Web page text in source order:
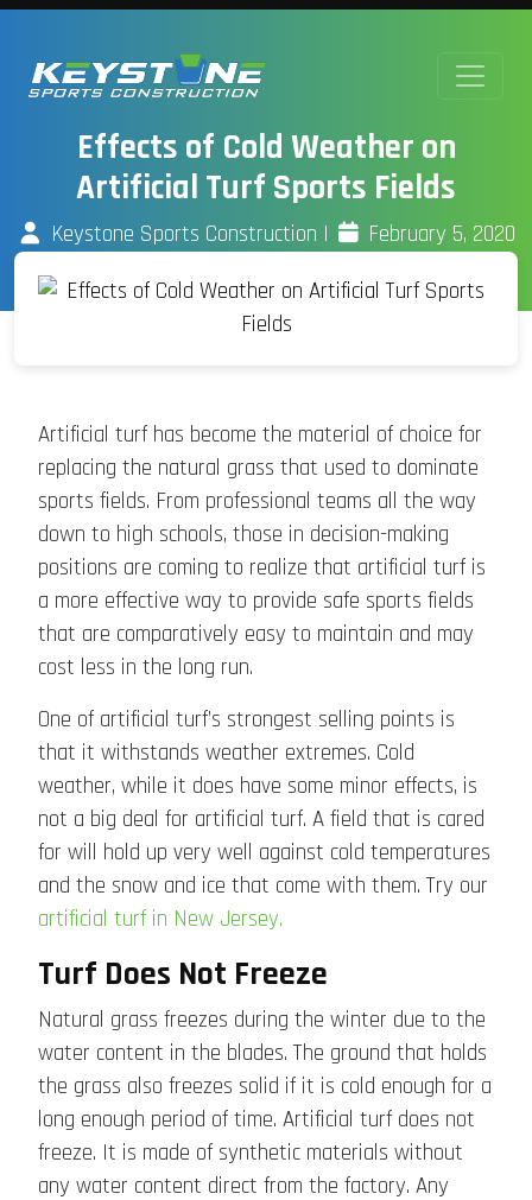
Effects of Cold Weather on
Artificial Turf Sports Fields
Keystone Sports Construction | February 5, 2020
Artificial turf has become the material of choice for
replacing the natural grass that used to dominate
sports fields. From professional teams all the way
down to high schools, those in decision-making
positions are coming to realize that artificial turf is
a more effective way to provide safe sports fields
that are comparatively easy to maintain and may
cost less in the long run.
One of artificial turf’s strongest selling points is
that it withstands weather extremes. Cold
weather, while it does have some minor effects, is
not a big deal for artificial turf. A field that is cared
for will hold up very well against cold temperatures
and the snow and ice that come with them. Try our
artificial turf in New Jersey.
Turf Does Not Freeze
Natural grass freezes during the winter due to the
water content in the blades. The ground that holds
the grass also freezes solid if it is cold enough for a
long enough period of time. Artificial turf does not
freeze. It is made of synthetic materials without
any water content direct from the factory. Any